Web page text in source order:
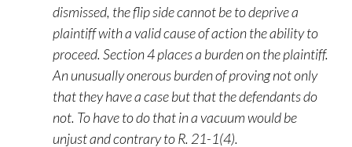
dismissed, the flip side cannot be to deprive a
plaintiff with a valid cause of action the ability to
proceed. Section 4 places a burden on the plaintiff.
An unusually onerous burden of proving not only
that they have a case but that the defendants do
not. To have to do that in a vacuum would be
unjust and contrary to R. 21-1(4).